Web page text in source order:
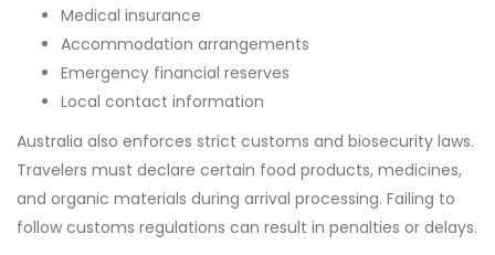
Medical insurance
Accommodation arrangements
Emergency financial reserves
Local contact information
Australia also enforces strict customs and biosecurity laws.
Travelers must declare certain food products, medicines,
and organic materials during arrival processing. Failing to
follow customs regulations can result in penalties or delays.